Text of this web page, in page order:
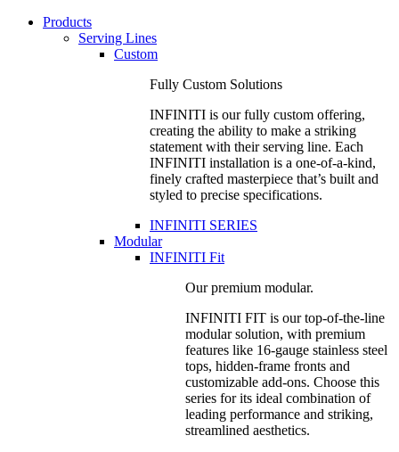
Products
Serving Lines
Custom
Fully Custom Solutions
INFINITI is our fully custom offering,
creating the ability to make a striking
statement with their serving line. Each
INFINITI installation is a one-of-a-kind,
finely crafted masterpiece that’s built and
styled to precise specifications.
INFINITI SERIES
Modular
INFINITI Fit
Our premium modular.
INFINITI FIT is our top-of-the-line
modular solution, with premium
features like 16-gauge stainless steel
tops, hidden-frame fronts and
customizable add-ons. Choose this
series for its ideal combination of
leading performance and striking,
streamlined aesthetics.